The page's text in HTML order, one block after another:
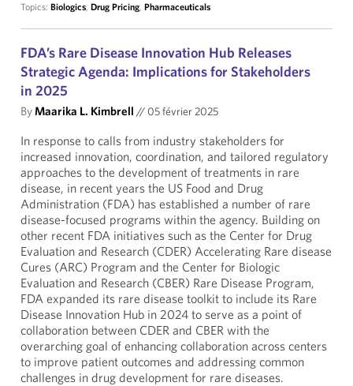
Topics: Biologics, Drug Pricing, Pharmaceuticals
FDA’s Rare Disease Innovation Hub Releases
Strategic Agenda: Implications for Stakeholders
in 2025
ByMaarika L. Kimbrell // 05 février 2025
In response to calls from industry stakeholders for
increased innovation, coordination, and tailored regulatory
approaches to the development of treatments in rare
disease, in recent years the US Food and Drug
Administration (FDA) has established a number of rare
disease-focused programs within the agency. Building on
other recent FDA initiatives such as the Center for Drug
Evaluation and Research (CDER) Accelerating Rare disease
Cures (ARC) Program and the Center for Biologic
Evaluation and Research (CBER) Rare Disease Program,
FDA expanded its rare disease toolkit to include its Rare
Disease Innovation Hub in 2024 to serve as a point of
collaboration between CDER and CBER with the
overarching goal of enhancing collaboration across centers
to improve patient outcomes and addressing common
challenges in drug development for rare diseases.